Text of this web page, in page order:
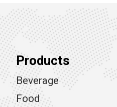
Products
Beverage
Food